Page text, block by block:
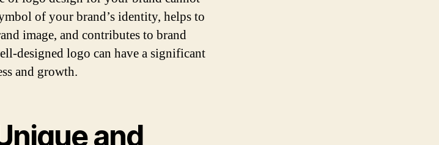
of your brand’s identity, helps to
image, and contributes to brand
designed logo can have a significant
and growth.
and